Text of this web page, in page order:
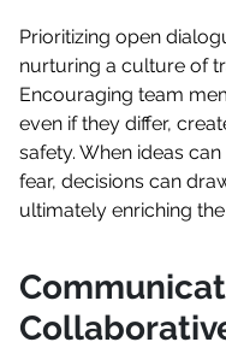
Prioritizing open
nurturing a culture of
Encouraging team
even if they differ,
safety. When ideas
fear, decisions can
ultimately enriching